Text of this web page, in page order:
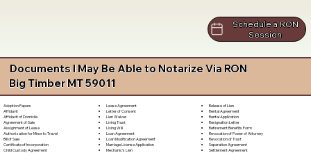
Schedule a RON
Session
Documents I May Be Able to Notarize Via RON
Big Timber MT 59011
Adoption Papers
Affidavit
Affidavit of Domicile
Agreement of Sale
Assignment of Lease
Authorization for Minor to Travel
Bill of Sale
Certificate of Incorporation
Child Custody Agreement
Lease Agreement
Letter of Consent
Lien Waiver
Living Trust
Living Will
Loan Agreement
Loan Modification Agreement
Marriage License Application
Mechanic's Lien
Release of Lien
Rental Agreement
Rental Application
Resignation Letter
Retirement Benefits Form
Revocation of Power of Attorney
Revocation of Trust
Separation Agreement
Settlement Agreement